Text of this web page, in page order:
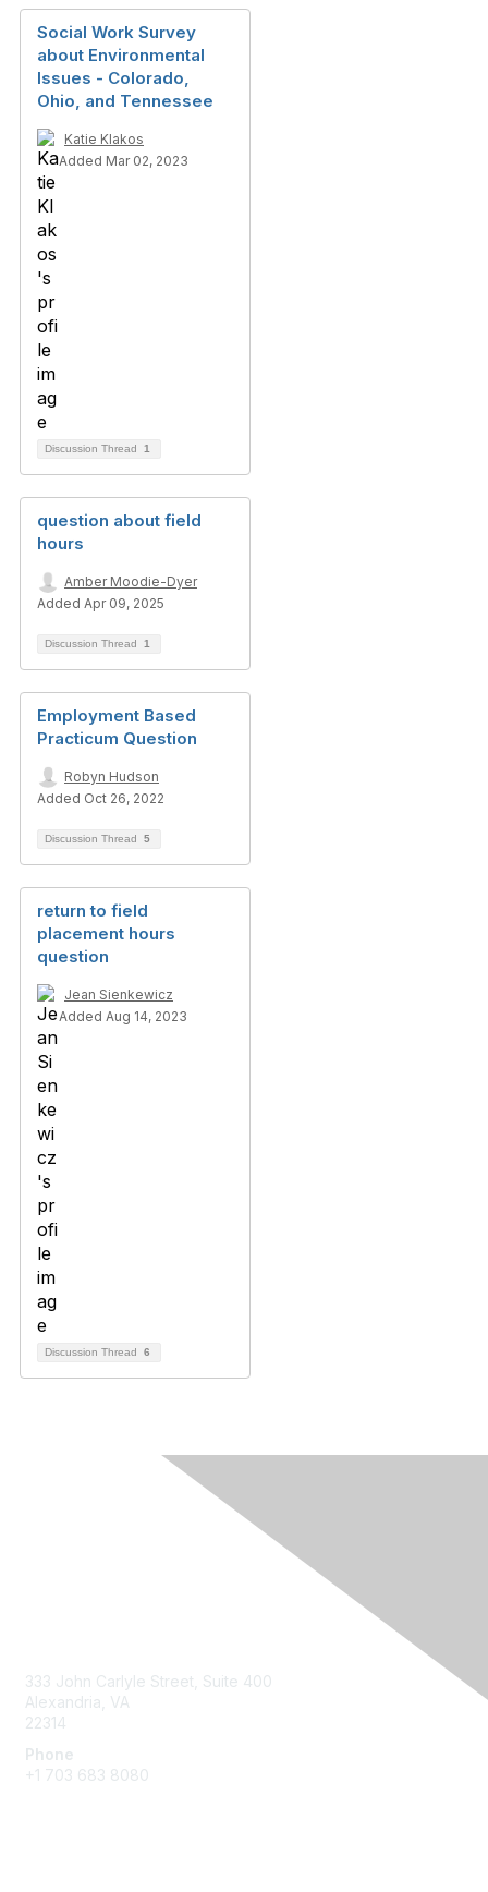
Social Work Survey
about Environmental
Issues - Colorado,
Ohio, and Tennessee
Katie Klakos
Added Mar 02, 2023
Discussion Thread 1
question about field
hours
Amber Moodie-Dyer
Added Apr 09, 2025
Discussion Thread 1
Employment Based
Practicum Question
Robyn Hudson
Added Oct 26, 2022
Discussion Thread 5
return to field
placement hours
question
Jean Sienkewicz
Added Aug 14, 2023
Discussion Thread 6
333 John Carlyle Street, Suite 400
Alexandria, VA
22314
Phone
+1 703 683 8080